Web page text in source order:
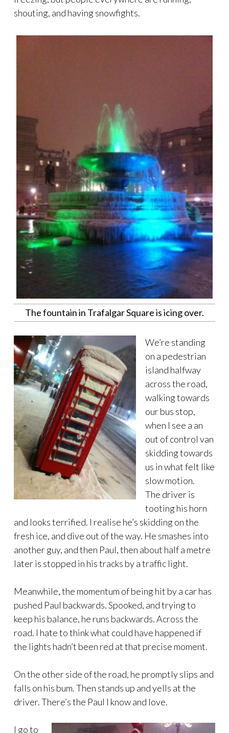
shouting, and having snowfights.
The fountain in Trafalgar Square is icing over.
We’re standing
on a pedestrian
island halfway
across the road,
walking towards
our bus stop,
when I see a an
out of control van
skidding towards
us in what felt like
slow motion.
The driver is
tooting his horn
and looks terrified. I realise he’s skidding on the
fresh ice, and dive out of the way. He smashes into
another guy, and then Paul, then about half a metre
later is stopped in his tracks by a traffic light.
Meanwhile, the momentum of being hit by a car has
pushed Paul backwards. Spooked, and trying to
keep his balance, he runs backwards. Across the
road. I hate to think what could have happened if
the lights hadn’t been red at that precise moment.
On the other side of the road, he promptly slips and
falls on his bum. Then stands up and yells at the
driver. There’s the Paul I know and love.
I go to